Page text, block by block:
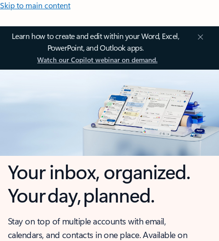
Skip to main content
Learn how to create and edit within your Word, Excel,
PowerPoint, and Outlook apps.
Watch our Copilot webinar on demand.
Your inbox, organized.
Your day, planned.
Stay on top of multiple accounts with email,
calendars, and contacts in one place. Available on